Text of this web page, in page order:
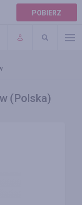
POBIERZ
(Polska)